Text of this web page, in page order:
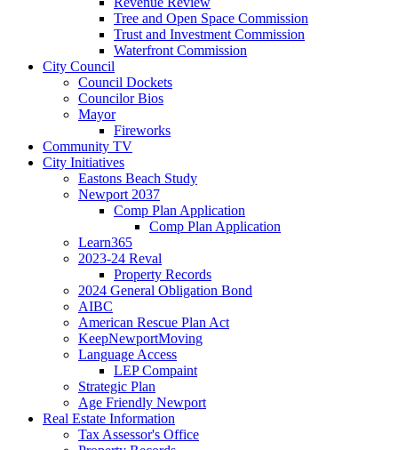
Tree and Open Space Commission
Trust and Investment Commission
Waterfront Commission
City Council
Council Dockets
Councilor Bios
Mayor
Fireworks
Community TV
City Initiatives
Eastons Beach Study
Newport 2037
Comp Plan Application
Comp Plan Application
Learn365
2023-24 Reval
Property Records
2024 General Obligation Bond
AIBC
American Rescue Plan Act
KeepNewportMoving
Language Access
LEP Compaint
Strategic Plan
Age Friendly Newport
Real Estate Information
Tax Assessor's Office